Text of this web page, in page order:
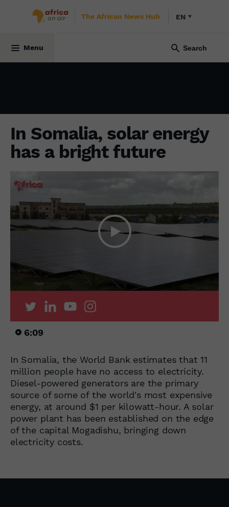
The African News Hub EN
Menu
In Somalia, solar energy
has a bright future
6:09
In Somalia, the World Bank estimates that 11
million people have no access to electricity.
Diesel-powered generators are the primary
source of some of the world's most expensive
energy, at around $1 per kilowatt-hour. A solar
power plant has been established on the edge
of the capital Mogadishu, bringing down
electricity costs.